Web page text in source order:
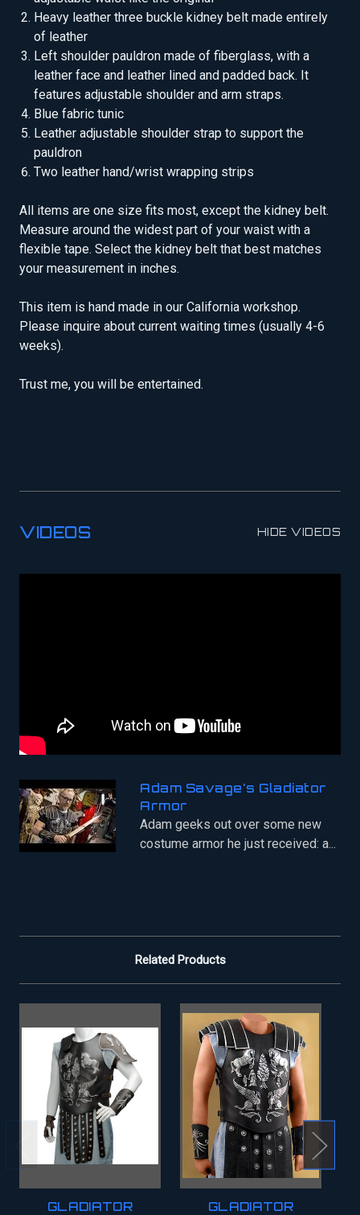
Heavy leather three buckle kidney belt made entirely
of leather
Left shoulder pauldron made of fiberglass, with a
leather face and leather lined and padded back. It
features adjustable shoulder and arm straps.
Blue fabric tunic
Leather adjustable shoulder strap to support the
pauldron
Two leather hand/wrist wrapping strips
All items are one size fits most, except the kidney belt.
Measure around the widest part of your waist with a
flexible tape. Select the kidney belt that best matches
your measurement in inches.
This item is hand made in our California workshop.
Please inquire about current waiting times (usually 4-6
weeks).
Trust me, you will be entertained.
VIDEOS HIDE VIDEOS
Adam Savage's Gladiator
Armor
Adam geeks out over some new
costume armor he just received: a...
Related Products
GLADIATOR
GLADIATOR